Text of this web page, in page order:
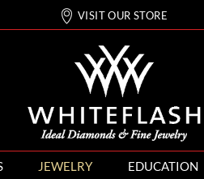
VISIT OUR STORE
JEWELRY EDUCATION